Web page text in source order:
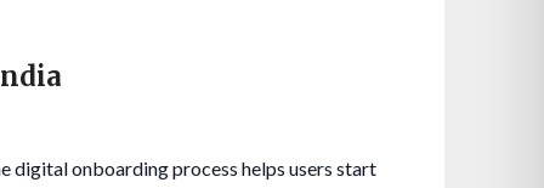
digital onboarding process helps users start